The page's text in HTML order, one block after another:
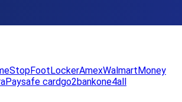
FootLockerAmexWalmartMoney
Paysafe cardgo2bankone4all